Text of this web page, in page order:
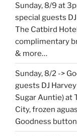
Sunday, 8/9 at
special guests
The Catbird
complimentary
& more…
Sunday, 8/2 ->
guests DJ
Sugar Auntie) at
City, frozen
Goodness